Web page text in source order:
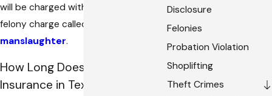
will be charged with a second degree
felony charge called intoxication
manslaughter.
How Long Does DUI Affect
Insurance in Texas?
Disclosure
Felonies
Probation Violation
Shoplifting
Theft Crimes